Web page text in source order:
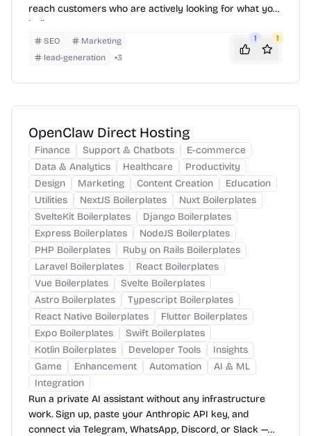
reach customers who are actively looking for what you
built.
SEO
Marketing
lead-generation
+3
1 1
OpenClaw Direct Hosting
Finance Support & Chatbots
E-commerce
Data & Analytics
Healthcare
Productivity
Design
Marketing Content Creation
Education
Utilities
NextJS Boilerplates
Nuxt Boilerplates
SvelteKit Boilerplates
Django Boilerplates
Express Boilerplates
NodeJS Boilerplates
PHP Boilerplates
Ruby on Rails Boilerplates
Laravel Boilerplates
React Boilerplates
Vue Boilerplates
Svelte Boilerplates
Astro Boilerplates
Typescript Boilerplates
React Native Boilerplates
Flutter Boilerplates
Expo Boilerplates
Swift Boilerplates
Kotlin Boilerplates
Developer Tools
Insights
Game
Enhancement Automation
AI & ML
Integration
Run a private AI assistant without any infrastructure
work. Sign up, paste your Anthropic API key, and
connect via Telegram, WhatsApp, Discord, or Slack —